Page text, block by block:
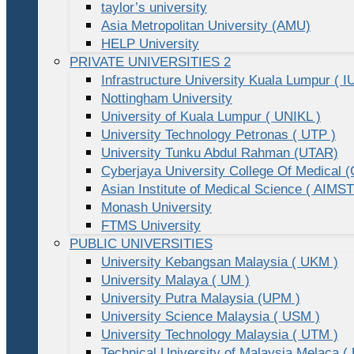
taylor’s university
Asia Metropolitan University (AMU)
HELP University
PRIVATE UNIVERSITIES 2
Infrastructure University Kuala Lumpur (
Nottingham University
University of Kuala Lumpur ( UNIKL )
University Technology Petronas ( UTP )
University Tunku Abdul Rahman (UTAR)
Cyberjaya University College Of Medical
Asian Institute of Medical Science (
Monash University
FTMS University
PUBLIC UNIVERSITIES
University Kebangsan Malaysia ( UKM )
University Malaya ( UM )
University Putra Malaysia (UPM )
University Science Malaysia ( USM )
University Technology Malaysia ( UTM )